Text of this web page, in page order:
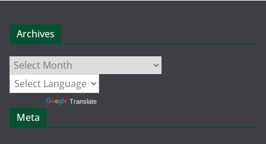
Archives
Archives
Translate
Meta